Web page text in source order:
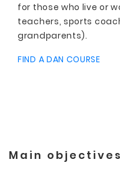
for those who live or
teachers, sports
grandparents).
FIND A DAN COURSE
Main objectives